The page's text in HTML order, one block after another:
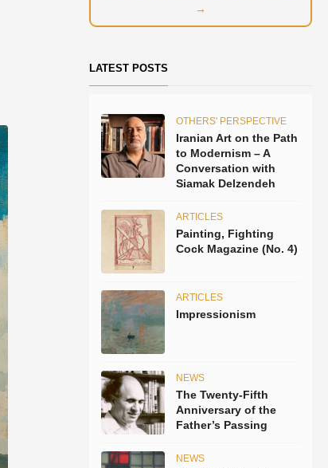
→
LATEST POSTS
OTHERS' PERSPECTIVE
Iranian Art on the Path
to Modernism – A
Conversation with
Siamak Delzendeh
ARTICLES
Painting, Fighting
Cock Magazine (No. 4)
ARTICLES
Impressionism
NEWS
The Twenty-Fifth
Anniversary of the
Father’s Passing
NEWS